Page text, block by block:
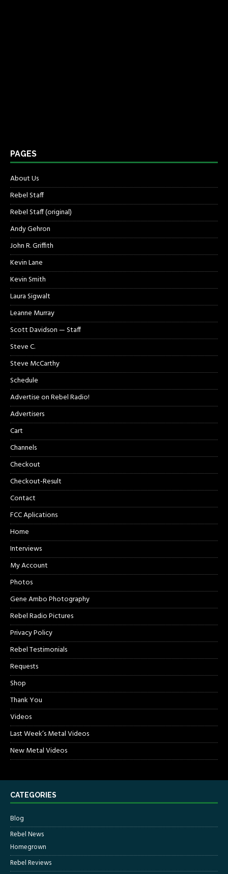
PAGES
About Us
Rebel Staff
Rebel Staff (original)
Andy Gehron
John R. Griffith
Kevin Lane
Kevin Smith
Laura Sigwalt
Leanne Murray
Scott Davidson — Staff
Steve C.
Steve McCarthy
Schedule
Advertise on Rebel Radio!
Advertisers
Cart
Channels
Checkout
Checkout-Result
Contact
FCC Aplications
Home
Interviews
My Account
Photos
Gene Ambo Photography
Rebel Radio Pictures
Privacy Policy
Rebel Testimonials
Requests
Shop
Thank You
Videos
Last Week’s Metal Videos
New Metal Videos
CATEGORIES
Blog
Rebel News
Homegrown
Rebel Reviews